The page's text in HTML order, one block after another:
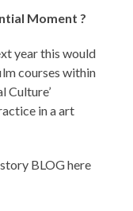
Moment ?
year this would
courses within
Culture’
in a art
BLOG here